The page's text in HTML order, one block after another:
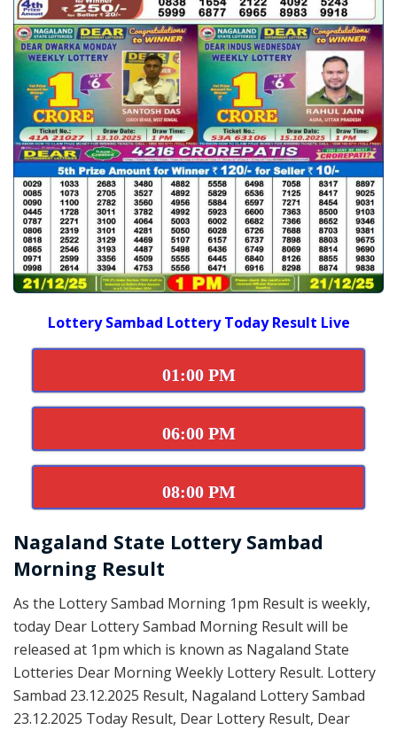
Lottery Sambad Lottery Today Result Live
01:00 PM
06:00 PM
08:00 PM
Nagaland State Lottery Sambad
Morning Result
As the Lottery Sambad Morning 1pm Result is weekly,
today Dear Lottery Sambad Morning Result will be
released at 1pm which is known as Nagaland State
Lotteries Dear Morning Weekly Lottery Result. Lottery
Sambad 23.12.2025 Result, Nagaland Lottery Sambad
23.12.2025 Today Result, Dear Lottery Result, Dear